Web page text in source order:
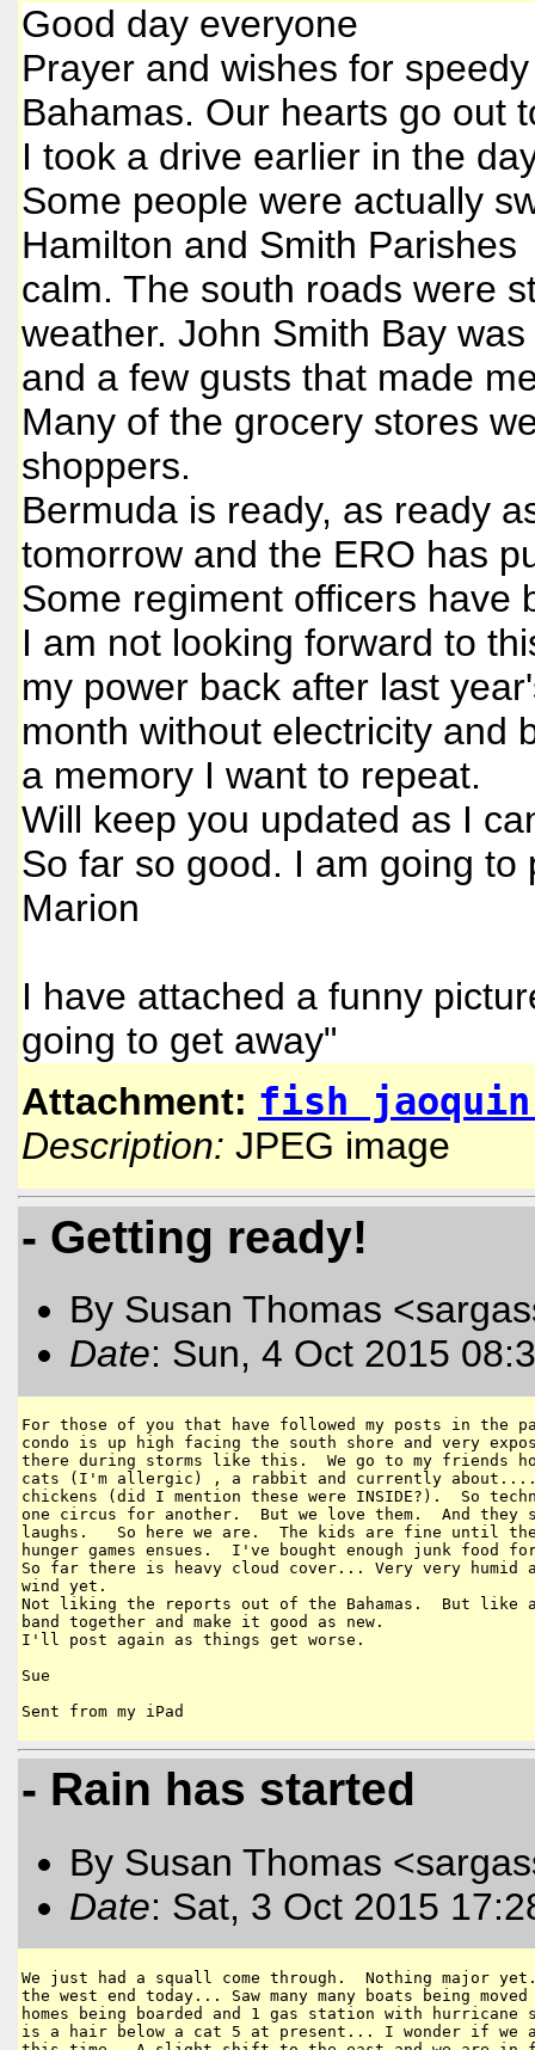
Good day everyone
Prayer and wishes for
Bahamas. Our hearts go out
I took a drive earlier in the
Some people were actually
Hamilton and Smith
calm. The south roads were
weather. John Smith Bay
and a few gusts that made
Many of the grocery stores
shoppers.
Bermuda is ready, as ready
tomorrow and the ERO has
Some regiment officers have
I am not looking forward to
my power back after last
month without electricity and
a memory I want to repeat.
Will keep you updated as I
So far so good. I am going
Marion
I have attached a funny
going to get away"
Attachment: fish
Description: JPEG image
- Getting ready!
By Susan Thomas
Date: Sun, 4 Oct 2015
For those of you that have followed my posts in the
condo is up high facing the south shore and very
there during storms like this.  We go to my friends
cats (I'm allergic) , a rabbit and currently about....
chickens (did I mention these were INSIDE?).  So
one circus for another.  But we love them.  And they
laughs.   So here we are.  The kids are fine until
hunger games ensues.  I've bought enough junk food
So far there is heavy cloud cover... Very very
wind yet.
Not liking the reports out of the Bahamas.  But
band together and make it good as new.
I'll post again as things get worse.
Sue
- Rain has started
By Susan Thomas
Date: Sat, 3 Oct 2015
We just had a squall come through.  Nothing major
the west end today... Saw many many boats being
homes being boarded and 1 gas station with
is a hair below a cat 5 at present... I wonder if we